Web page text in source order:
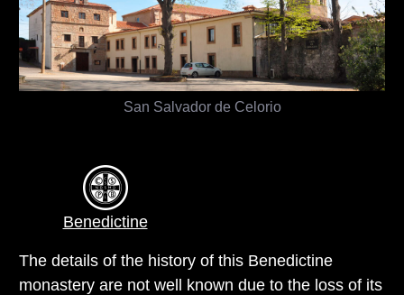
San Salvador de Celorio
Benedictine
The details of the history of this Benedictine
monastery are not well known due to the loss of its